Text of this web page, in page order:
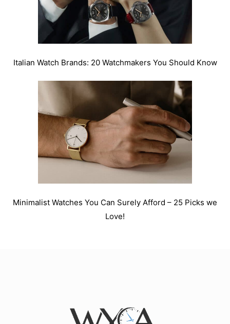
Italian Watch Brands: 20 Watchmakers You Should Know
Minimalist Watches You Can Surely Afford – 25 Picks we
Love!